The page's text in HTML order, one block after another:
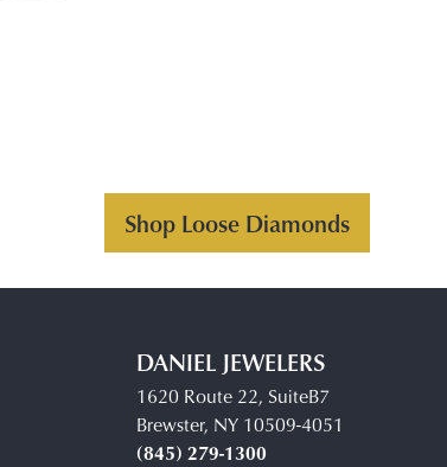
Shop Loose Diamonds
DANIEL JEWELERS
1620 Route 22, SuiteB7
Brewster, NY 10509-4051
(845) 279-1300